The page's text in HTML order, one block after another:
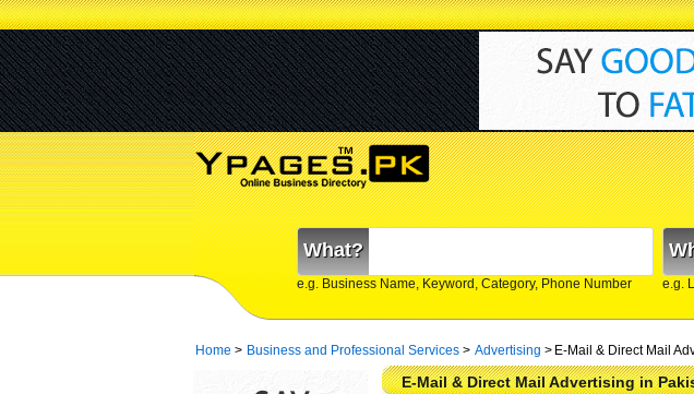
What?
e.g. Business Name, Keyword, Category, Phone Number e.g.
Home > Business and Professional Services > Advertising > E-Mail & Direct Mail
E-Mail & Direct Mail Advertising in